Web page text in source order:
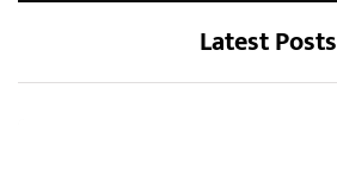
Latest Posts